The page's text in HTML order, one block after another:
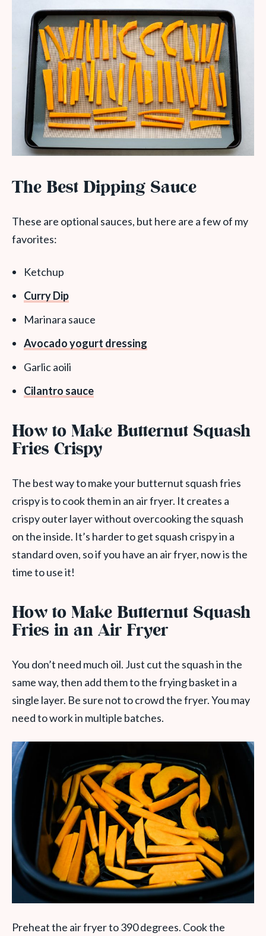
The Best Dipping Sauce
These are optional sauces, but here are a few of my
favorites:
Ketchup
Curry Dip
Marinara sauce
Avocado yogurt dressing
Garlic aoili
Cilantro sauce
How to Make Butternut Squash
Fries Crispy
The best way to make your butternut squash fries
crispy is to cook them in an air fryer. It creates a
crispy outer layer without overcooking the squash
on the inside. It’s harder to get squash crispy in a
standard oven, so if you have an air fryer, now is the
time to use it!
How to Make Butternut Squash
Fries in an Air Fryer
You don’t need much oil. Just cut the squash in the
same way, then add them to the frying basket in a
single layer. Be sure not to crowd the fryer. You may
need to work in multiple batches.
Preheat the air fryer to 390 degrees. Cook the